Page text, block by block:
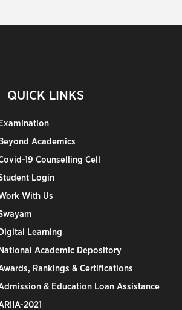
QUICK LINKS
Academics
19 Counselling Cell
Login
With Us
Learning
Academic Depository
Rankings & Certifications
& Education Loan Assistance
2021